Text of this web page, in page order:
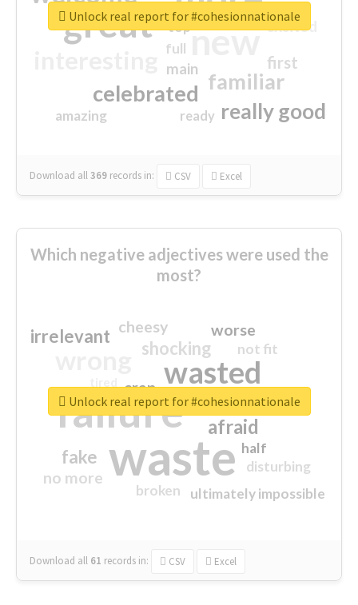
great new
familiar
celebrated
really good
first
excited
main
amazing
top
full
ready
Download all369 records in: CSV Excel
Unlock real report for #cohesionnationale
Which negative adjectives were used the
most?
waste
failure
wasted
sorry
afraid
shocking
irrelevant
fake
worse
no more
crap
cheesy
ultimately impossible
not fit
half
disturbing
closed
broken
Download all 61 records in: CSV Excel
Unlock real report for #cohesionnationale